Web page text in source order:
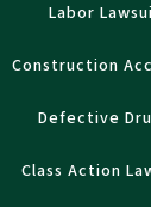
Labor
Construction
Defective
Class Action